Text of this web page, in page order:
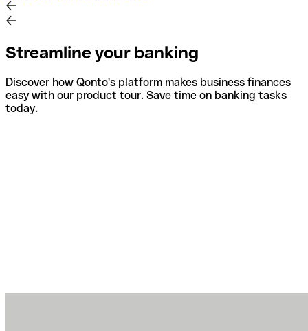
Streamline your banking
Discover how Qonto's platform makes business finances
easy with our product tour. Save time on banking tasks
today.